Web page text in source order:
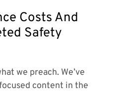
Costs And
Safety
we preach. We’ve
content in the